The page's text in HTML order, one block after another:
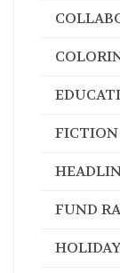
FICTION
FUND